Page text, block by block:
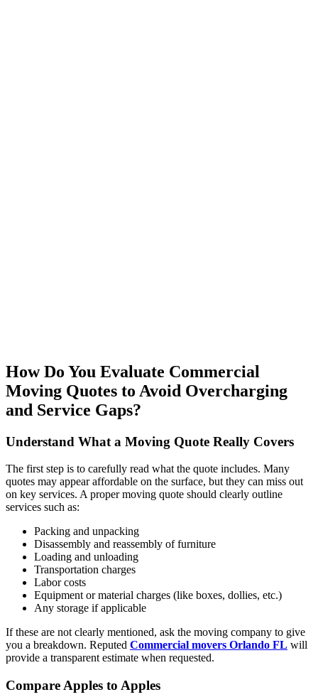
How Do You Evaluate Commercial
Moving Quotes to Avoid Overcharging
and Service Gaps?
Understand What a Moving Quote Really Covers
The first step is to carefully read what the quote includes. Many
quotes may appear affordable on the surface, but they can miss out
on key services. A proper moving quote should clearly outline
services such as:
Packing and unpacking
Disassembly and reassembly of furniture
Loading and unloading
Transportation charges
Labor costs
Equipment or material charges (like boxes, dollies, etc.)
Any storage if applicable
If these are not clearly mentioned, ask the moving company to give
you a breakdown. Reputed Commercial movers Orlando FL will
provide a transparent estimate when requested.
Compare Apples to Apples